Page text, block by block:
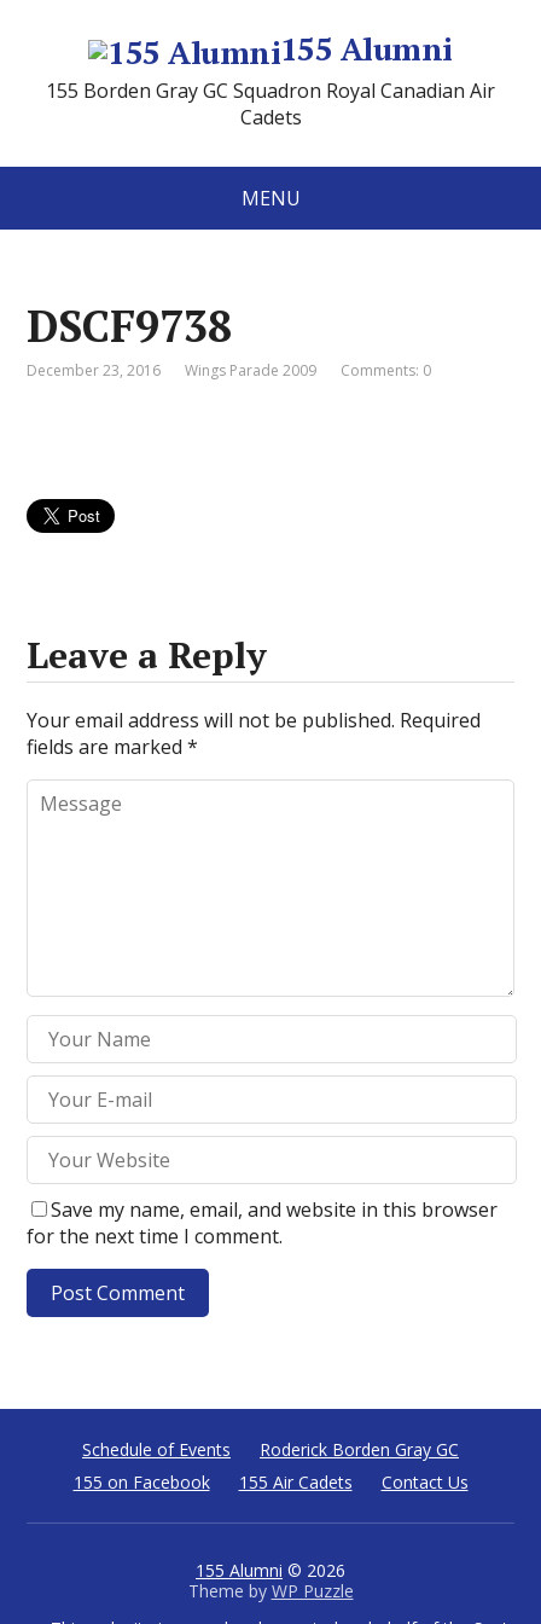
155 Alumni
155 Borden Gray GC Squadron Royal Canadian Air
Cadets
MENU
DSCF9738
December 23, 2016 Wings Parade 2009 Comments: 0
Leave a Reply
Your email address will not be published. Required
fields are marked*
Save my name, email, and website in this browser
for the next time I comment.
Schedule of Events
Roderick Borden Gray GC
155 on Facebook
155 Air Cadets Contact Us
155 Alumni © 2026
Theme by WP Puzzle